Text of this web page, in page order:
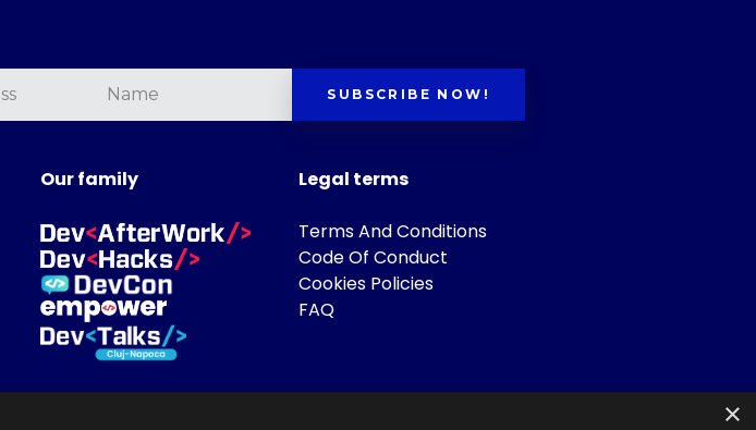
SUBSCRIBE NOW!
Our family Legal terms
Terms And Conditions
Code Of Conduct
Cookies Policies
FAQ
×